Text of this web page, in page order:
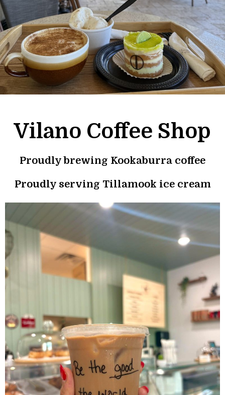
Vilano Coffee Shop
Proudly brewing Kookaburra coffee
Proudly serving Tillamook ice cream